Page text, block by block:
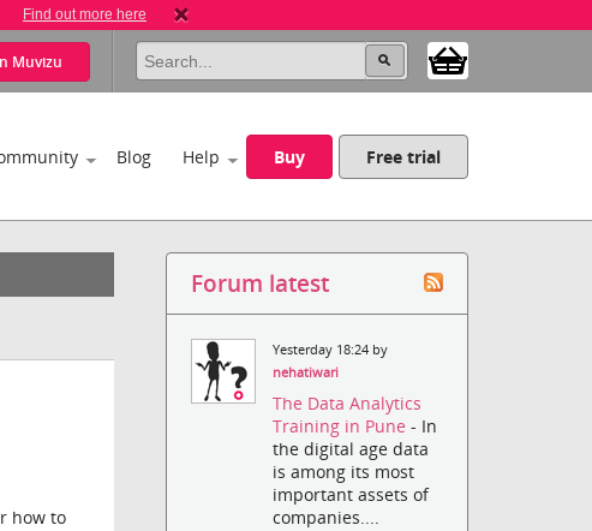
Find out more here
Muvizu
Blog Help Buy Free trial
how to
Forum latest
Yesterday 18:24 by
nehatiwari
The Data Analytics
Training in Pune- In
the digital age data
is among its most
important assets of
companies....